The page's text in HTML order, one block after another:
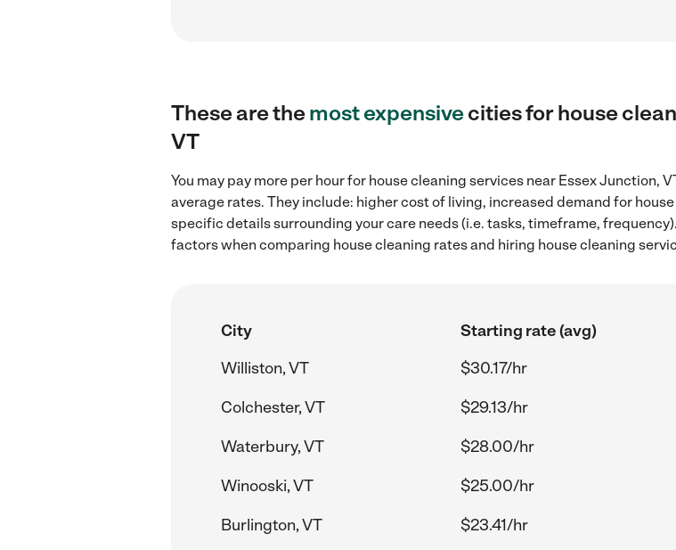
These are themost expensivecities for house
VT
You may pay more per hour for house cleaning services near Essex
average rates. They include: higher cost of living, increased demand for
specific details surrounding your care needs (i.e. tasks, timeframe,
factors when comparing house cleaning rates and hiring house cleaning
City Starting rate (avg)
Williston, VT
$30.17/hr
Colchester, VT
$29.13/hr
Waterbury, VT
$28.00/hr
Winooski, VT
$25.00/hr
Burlington, VT
$23.41/hr